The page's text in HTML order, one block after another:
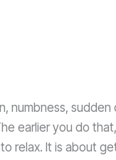
numbness,
earlier you do
relax. It is about